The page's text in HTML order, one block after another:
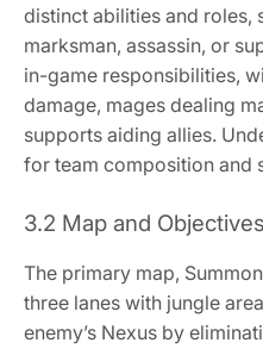
distinct abilities and roles,
marksman, assassin, or
in-game responsibilities,
damage, mages dealing
supports aiding allies.
for team composition and
3.2 Map and Objectives
The primary map,
three lanes with jungle
enemy’s Nexus by